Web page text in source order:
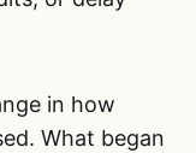
in how
What began